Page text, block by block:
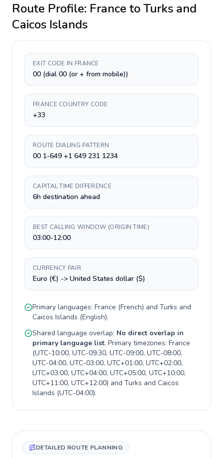
Route Profile: France toTurks and
Caicos Islands
EXIT CODE IN FRANCE
00 (dial 00 (or + from mobile))
FRANCE COUNTRY CODE
+33
ROUTE DIALING PATTERN
00 1-649 +1 649 231 1234
CAPITAL TIME DIFFERENCE
6h destination ahead
BEST CALLING WINDOW (ORIGIN TIME)
03:00-12:00
CURRENCY PAIR
Euro (€) -> United States dollar ($)
Primary languages: France (French) and Turks and
Caicos Islands (English).
Shared language overlap: No direct overlap in
primary language list. Primary timezones: France
(UTC-10:00, UTC-09:30, UTC-09:00, UTC-08:00,
UTC-04:00, UTC-03:00, UTC+01:00, UTC+02:00,
UTC+03:00, UTC+04:00, UTC+05:00, UTC+10:00,
UTC+11:00, UTC+12:00) and Turks and Caicos
Islands (UTC-04:00).
DETAILED ROUTE PLANNING